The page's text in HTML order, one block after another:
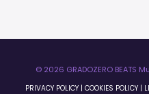
© 2026 GRADOZERO BEATS
PRIVACY POLICY| COOKIES POLICY|